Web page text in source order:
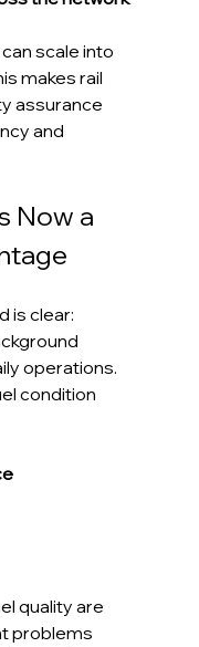
scale into
makes rail
assurance
and
Now a
is clear:
operations.
condition
quality are
problems